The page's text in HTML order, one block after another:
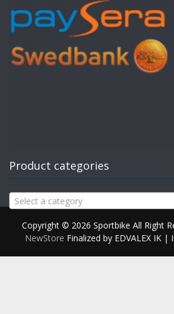
Product categories
Select a category
Copyright © 2026 Sportbike All Right
NewStore Finalized by EDVALEX IK